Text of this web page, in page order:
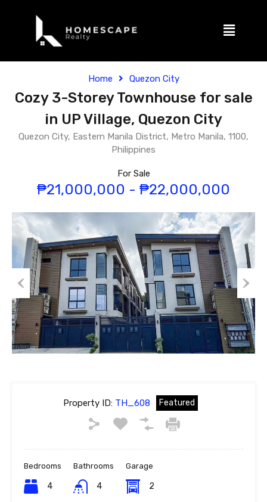
Home Quezon City
Cozy 3-Storey Townhouse for sale
in UP Village, Quezon City
Quezon City, Eastern Manila District, Metro Manila, 1100,
Philippines
For Sale
₱21,000,000 - ₱22,000,000
Previous Next
Property ID: TH_608 Featured
Bedrooms
4
Bathrooms
4
Garage
2